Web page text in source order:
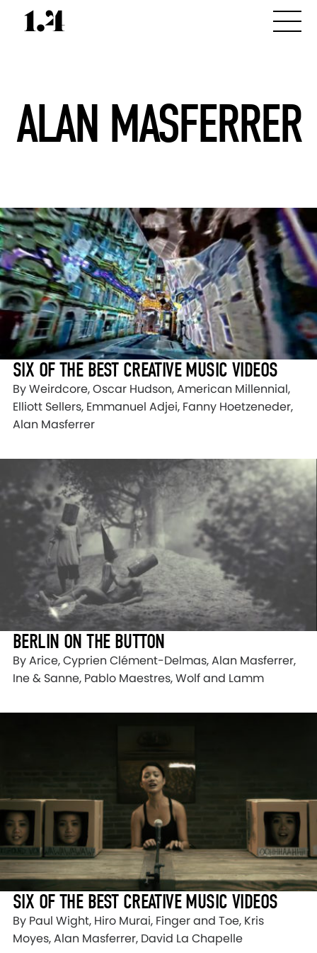
ALAN MASFERRER
SIX OF THE BEST CREATIVE MUSIC VIDEOS
By Weirdcore, Oscar Hudson, American Millennial,
Elliott Sellers, Emmanuel Adjei, Fanny Hoetzeneder,
Alan Masferrer
BERLIN ON THE BUTTON
By Arice, Cyprien Clément-Delmas, Alan Masferrer,
Ine & Sanne, Pablo Maestres, Wolf and Lamm
SIX OF THE BEST CREATIVE MUSIC VIDEOS
By Paul Wight, Hiro Murai, Finger and Toe, Kris
Moyes, Alan Masferrer, David La Chapelle